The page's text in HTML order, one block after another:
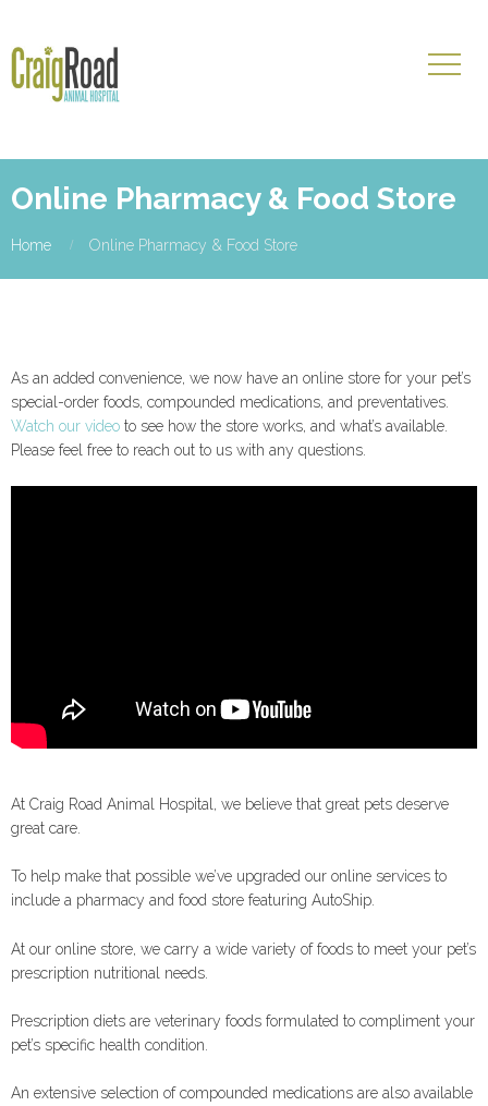
Online Pharmacy & Food Store
Home Online Pharmacy & Food Store
As an added convenience, we now have an online store for your pet’s
special-order foods, compounded medications, and preventatives.
Watch our video to see how the store works, and what’s available.
Please feel free to reach out to us with any questions.
At Craig Road Animal Hospital, we believe that great pets deserve
great care.
To help make that possible we’ve upgraded our online services to
include a pharmacy and food store featuring AutoShip.
At our online store, we carry a wide variety of foods to meet your pet’s
prescription nutritional needs.
Prescription diets are veterinary foods formulated to compliment your
pet’s specific health condition.
An extensive selection of compounded medications are also available